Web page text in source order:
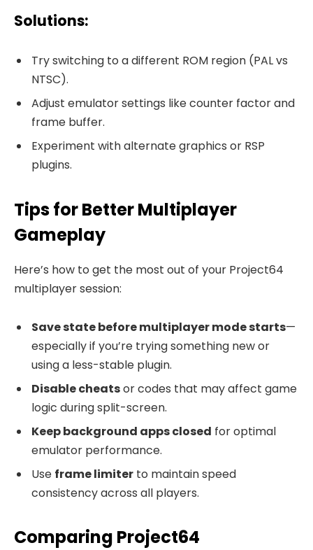
Solutions:
Try switching to a different ROM region (PAL vs
NTSC).
Adjust emulator settings like counter factor and
frame buffer.
Experiment with alternate graphics or RSP
plugins.
Tips for Better Multiplayer
Gameplay
Here’s how to get the most out of your Project64
multiplayer session:
Save state before multiplayer mode starts—
especially if you’re trying something new or
using a less-stable plugin.
Disable cheatsor codes that may affect game
logic during split-screen.
Keep background apps closed for optimal
emulator performance.
Use frame limiter to maintain speed
consistency across all players.
Comparing Project64